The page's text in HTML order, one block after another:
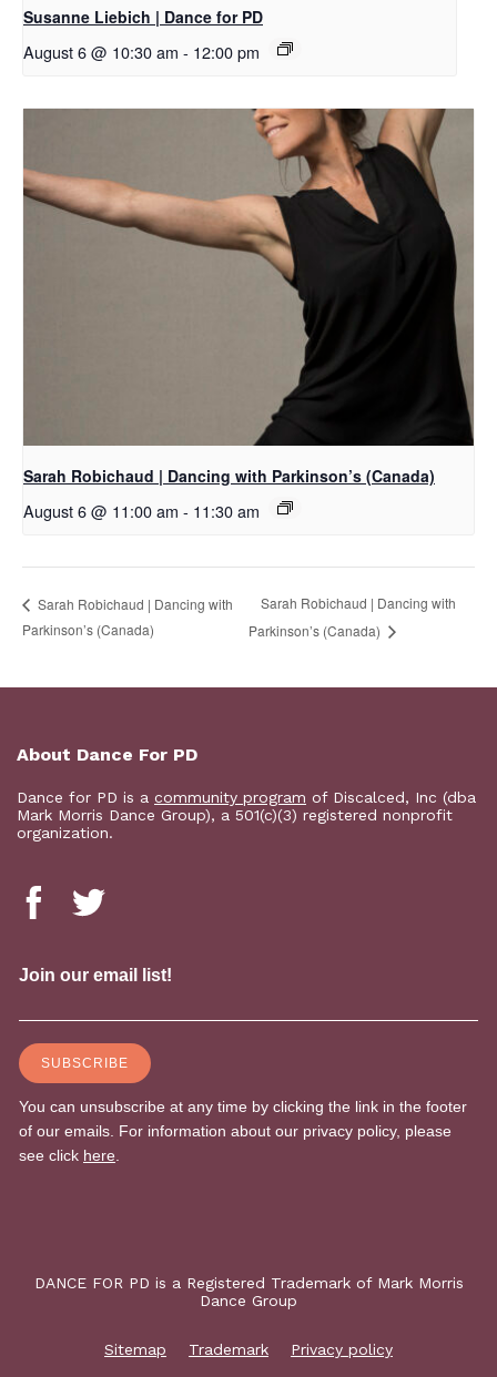
Susanne Liebich | Dance for PD
August 6 @ 10:30 am - 12:00 pm
Sarah Robichaud | Dancing with Parkinson’s (Canada)
August 6 @ 11:00 am - 11:30 am
Sarah Robichaud | Dancing with
Parkinson’s (Canada)
Sarah Robichaud | Dancing with
Parkinson’s (Canada)
About Dance For PD
Dance for PD is a community program of Discalced, Inc (dba
Mark Morris Dance Group), a 501(c)(3) registered nonprofit
organization.
DANCE FOR PD is a Registered Trademark of Mark Morris
Dance Group
Sitemap Trademark Privacy policy